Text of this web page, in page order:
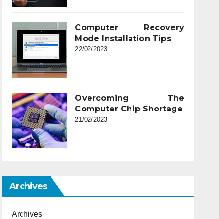
Computer Recovery
Mode Installation Tips
22/02/2023
Overcoming The
Computer Chip Shortage
21/02/2023
Archives
Archives